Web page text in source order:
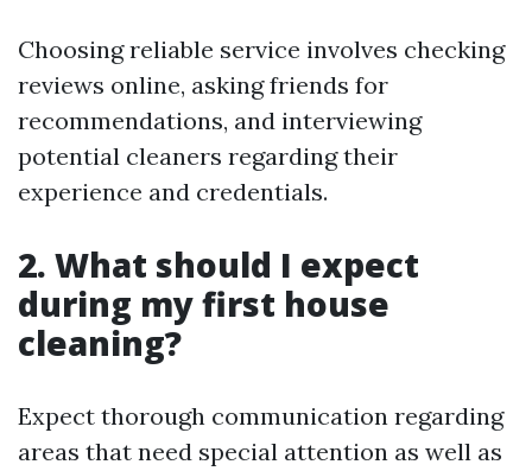
Choosing reliable service involves checking
reviews online, asking friends for
recommendations, and interviewing
potential cleaners regarding their
experience and credentials.
2. What should I expect
during my first house
cleaning?
Expect thorough communication regarding
areas that need special attention as well as